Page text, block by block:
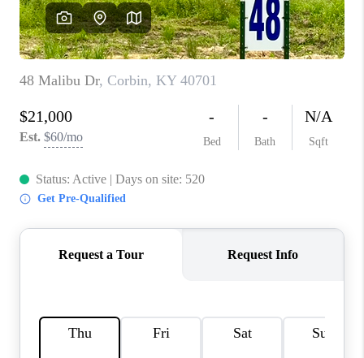
REVIEWS
CAREERS
ABOUT PLACE
CONNECT
IN THE PRESS
CLIENT REFERRAL
BLOG